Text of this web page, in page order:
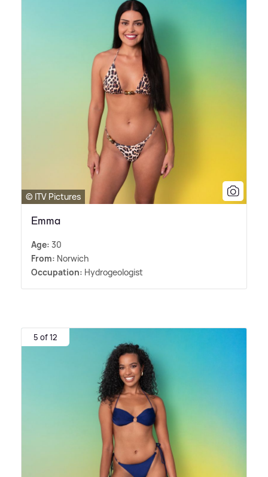
© ITV Pictures
Emma
Age: 30
From: Norwich
Occupation: Hydrogeologist
5 of 12